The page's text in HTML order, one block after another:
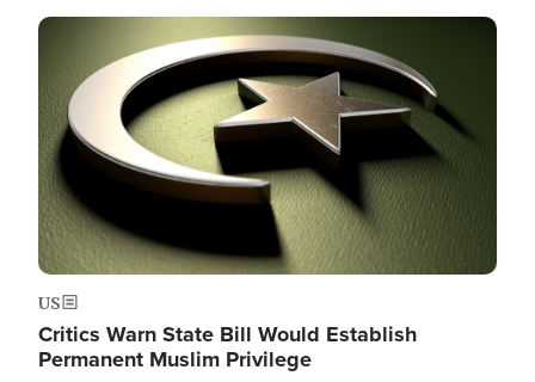
Image
US
Critics Warn State Bill Would Establish
Permanent Muslim Privilege